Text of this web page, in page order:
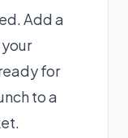
Add a
for
to a